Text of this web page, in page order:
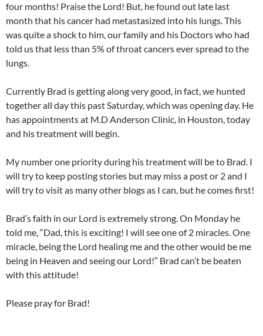
four months! Praise the Lord! But, he found out late last
month that his cancer had metastasized into his lungs. This
was quite a shock to him, our family and his Doctors who had
told us that less than 5% of throat cancers ever spread to the
lungs.
Currently Brad is getting along very good, in fact, we hunted
together all day this past Saturday, which was opening day. He
has appointments at M.D Anderson Clinic, in Houston, today
and his treatment will begin.
My number one priority during his treatment will be to Brad. I
will try to keep posting stories but may miss a post or 2 and I
will try to visit as many other blogs as I can, but he comes first!
Brad’s faith in our Lord is extremely strong. On Monday he
told me, “Dad, this is exciting! I will see one of 2 miracles. One
miracle, being the Lord healing me and the other would be me
being in Heaven and seeing our Lord!” Brad can’t be beaten
with this attitude!
Please pray for Brad!